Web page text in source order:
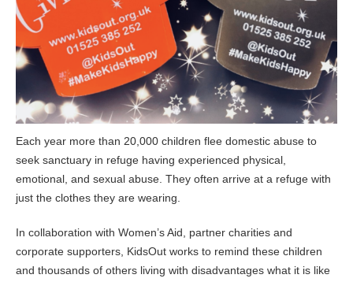
Each year more than 20,000 children flee domestic abuse to
seek sanctuary in refuge having experienced physical,
emotional, and sexual abuse. They often arrive at a refuge with
just the clothes they are wearing.
In collaboration with Women’s Aid, partner charities and
corporate supporters, KidsOut works to remind these children
and thousands of others living with disadvantages what it is like